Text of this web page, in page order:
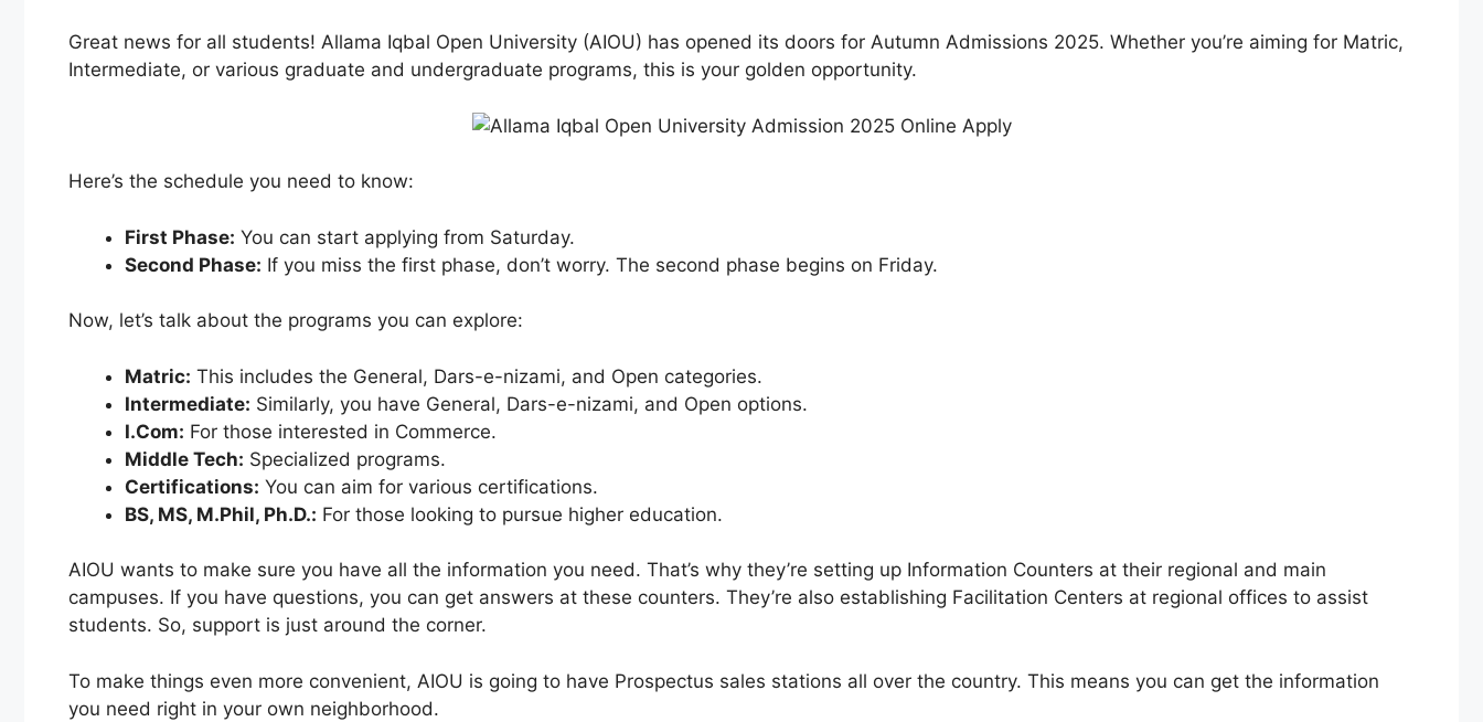
Great news for all students! Allama Iqbal Open University (AIOU) has opened its doors for Autumn Admissions 2025. Whether you’re aiming for Matric,
Intermediate, or various graduate and undergraduate programs, this is your golden opportunity.
Here’s the schedule you need to know:
First Phase: You can start applying from Saturday.
Second Phase: If you miss the first phase, don’t worry. The second phase begins on Friday.
Now, let’s talk about the programs you can explore:
Matric: This includes the General, Dars-e-nizami, and Open categories.
Intermediate: Similarly, you have General, Dars-e-nizami, and Open options.
I.Com: For those interested in Commerce.
Middle Tech: Specialized programs.
Certifications: You can aim for various certifications.
BS, MS, M.Phil, Ph.D.: For those looking to pursue higher education.
AIOU wants to make sure you have all the information you need. That’s why they’re setting up Information Counters at their regional and main
campuses. If you have questions, you can get answers at these counters. They’re also establishing Facilitation Centers at regional offices to assist
students. So, support is just around the corner.
To make things even more convenient, AIOU is going to have Prospectus sales stations all over the country. This means you can get the information
you need right in your own neighborhood.